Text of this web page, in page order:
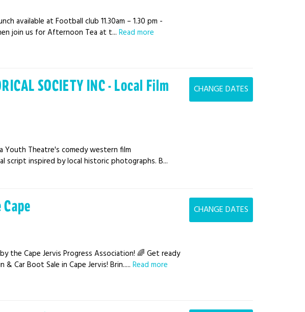
available at Football club 11.30am – 1.30 pm -
join us for Afternoon Tea at t... Read more
SOCIETY INC - Local Film
Youth Theatre's comedy western film
script inspired by local historic photographs. B...
CHANGE DATES
the Cape Jervis Progress Association! 🌈 Get ready
Car Boot Sale in Cape Jervis! Brin..... Read more
CHANGE DATES